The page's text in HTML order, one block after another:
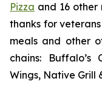
Pizza and 16 other
thanks for
meals and other
chains: Buffalo’s
Wings, Native Grill